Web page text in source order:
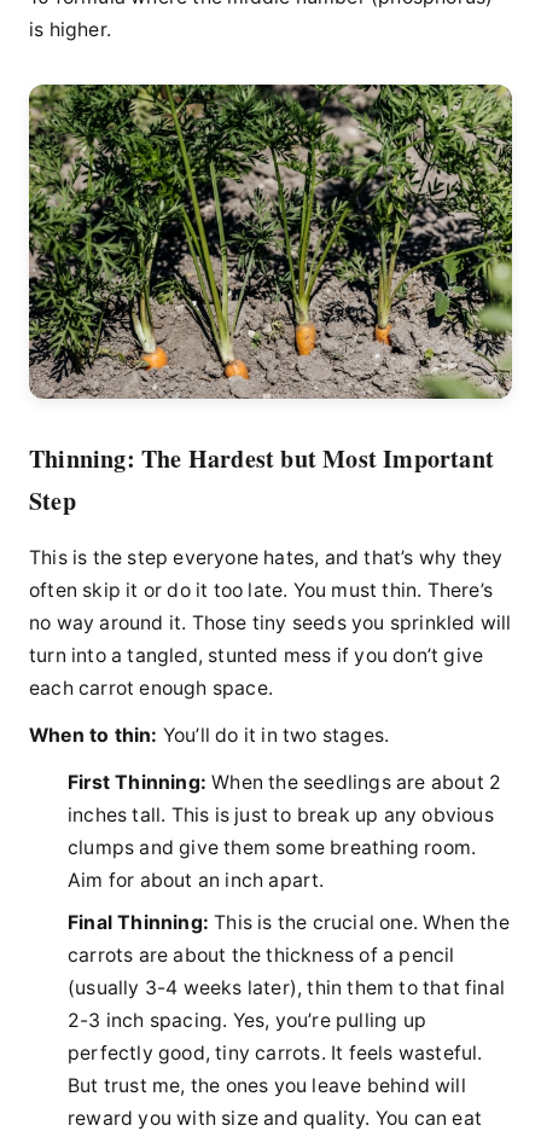
is higher.
Thinning: The Hardest but Most Important
Step
This is the step everyone hates, and that’s why they
often skip it or do it too late. You must thin. There’s
no way around it. Those tiny seeds you sprinkled will
turn into a tangled, stunted mess if you don’t give
each carrot enough space.
When to thin: You’ll do it in two stages.
First Thinning: When the seedlings are about 2
inches tall. This is just to break up any obvious
clumps and give them some breathing room.
Aim for about an inch apart.
Final Thinning: This is the crucial one. When the
carrots are about the thickness of a pencil
(usually 3-4 weeks later), thin them to that final
2-3 inch spacing. Yes, you’re pulling up
perfectly good, tiny carrots. It feels wasteful.
But trust me, the ones you leave behind will
reward you with size and quality. You can eat